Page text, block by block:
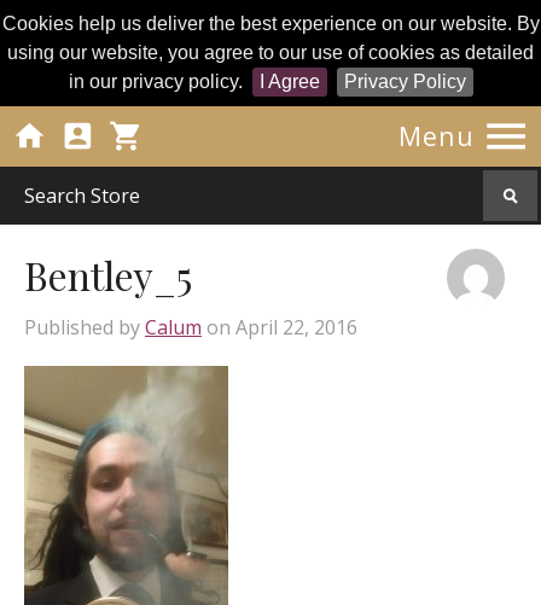
Cookies help us deliver the best experience on our website. By
using our website, you agree to our use of cookies as detailed
in our privacy policy.
I Agree Privacy Policy
Menu 
  
Bentley_5
Published byCalum on April 22, 2016